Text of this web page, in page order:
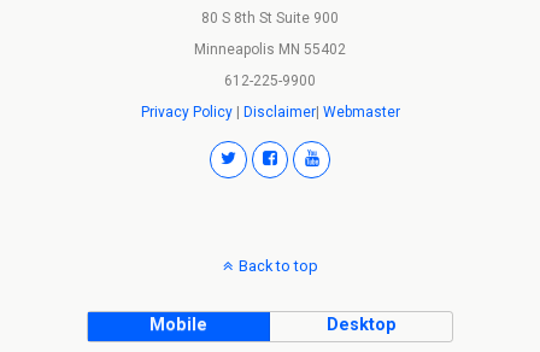
80 S 8th St Suite 900
Minneapolis MN 55402
612-225-9900
Privacy Policy| Disclaimer| Webmaster
Back to top
Mobile Desktop